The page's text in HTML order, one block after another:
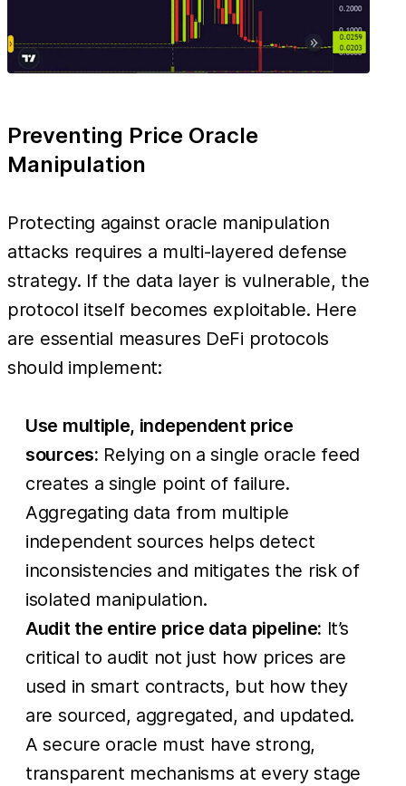
Preventing Price Oracle
Manipulation
Protecting against oracle manipulation
attacks requires a multi-layered defense
strategy. If the data layer is vulnerable, the
protocol itself becomes exploitable. Here
are essential measures DeFi protocols
should implement:
Use multiple, independent price
sources: Relying on a single oracle feed
creates a single point of failure.
Aggregating data from multiple
independent sources helps detect
inconsistencies and mitigates the risk of
isolated manipulation.
Audit the entire price data pipeline: It’s
critical to audit not just how prices are
used in smart contracts, but how they
are sourced, aggregated, and updated.
A secure oracle must have strong,
transparent mechanisms at every stage